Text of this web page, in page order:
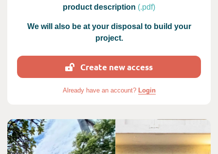
product description (.pdf)
We will also be at your disposal to build your
project.
Create new access
Already have an account? Login